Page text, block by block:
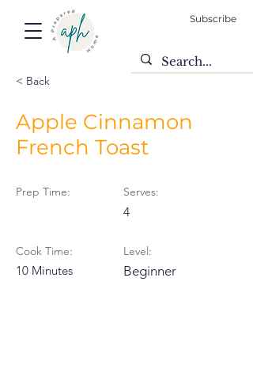
Subscribe
< Back
Apple Cinnamon
French Toast
Prep Time:
Cook Time:
10 Minutes
Serves:
4
Level:
Beginner